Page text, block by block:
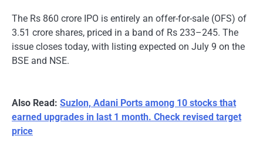
The Rs 860 crore IPO is entirely an offer-for-sale (OFS) of
3.51 crore shares, priced in a band of Rs 233–245. The
issue closes today, with listing expected on July 9 on the
BSE and NSE.
Also Read: Suzlon, Adani Ports among 10 stocks that
earned upgrades in last 1 month. Check revised target
price